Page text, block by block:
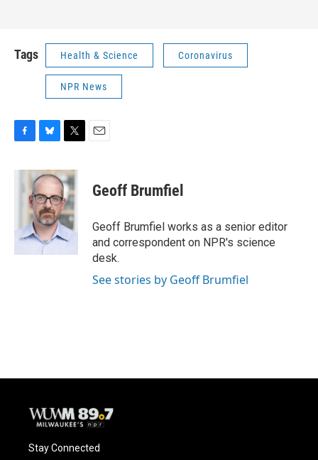
Tags Health & Science Coronavirus
NPR News
c
u
e
s
k
y
i
t
t
e
r
Geoff Brumfiel
Geoff Brumfiel works as a senior editor
and correspondent on NPR's science
desk.
See stories by Geoff Brumfiel
Stay Connected